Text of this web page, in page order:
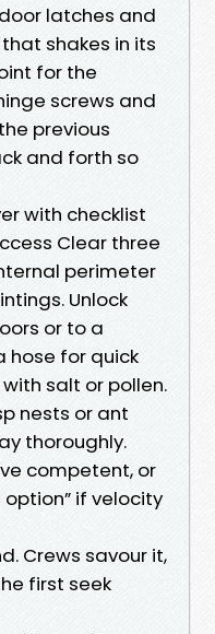
latches and
shakes in its
for the
screws and
previous
and forth so
with checklist
Clear three
perimeter
Unlock
or to a
hose for quick
salt or pollen.
nests or ant
thoroughly.
competent, or
if velocity
Crews savour it,
first seek